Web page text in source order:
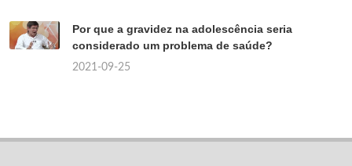
Por que a gravidez na adolescência seria
considerado um problema de saúde?
2021-09-25